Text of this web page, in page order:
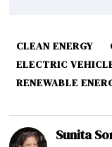
CLEAN ENERGY
ELECTRIC
RENEWABLE
Sunita